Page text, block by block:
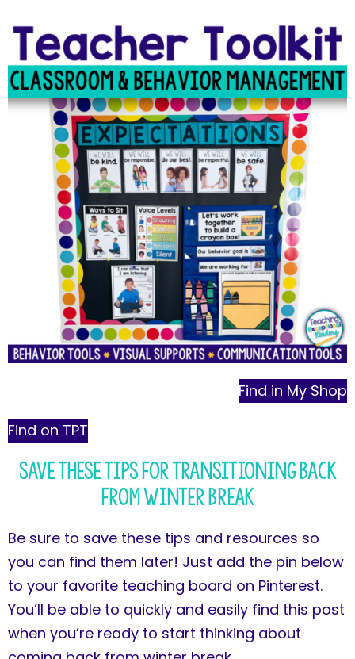
Find in My Shop
Find on TPT
Save These Tips for Transitioning Back
from Winter Break
Be sure to save these tips and resources so
you can find them later! Just add the pin below
to your favorite teaching board on Pinterest.
You’ll be able to quickly and easily find this post
when you’re ready to start thinking about